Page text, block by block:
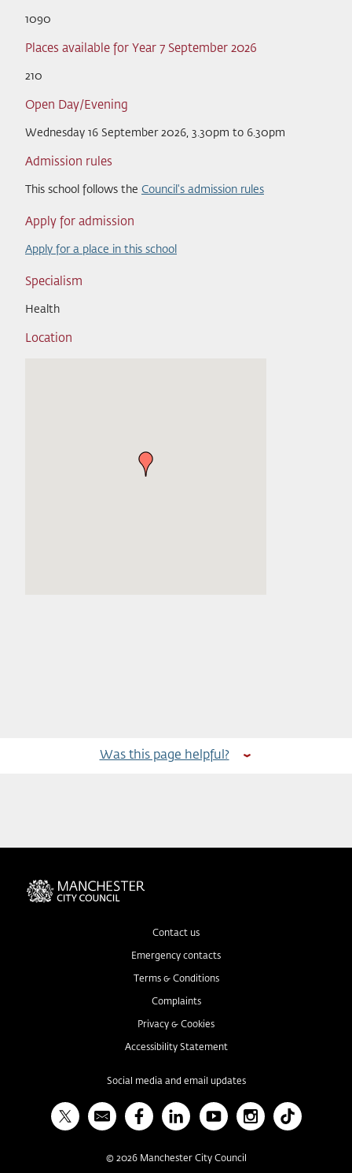
1090
Places available for Year 7 September 2026
210
Open Day/Evening
Wednesday 16 September 2026, 3.30pm to 6.30pm
Admission rules
This school follows the Council's admission rules
Apply for admission
Apply for a place in this school
Specialism
Health
Location
Was this page helpful?
Contact us
Emergency contacts
Terms & Conditions
Complaints
Privacy & Cookies
Accessibility Statement
Social media and email updates
X Bulletin FacebookLinked InYouTubeInstagramTikTok
© 2026Manchester City Council